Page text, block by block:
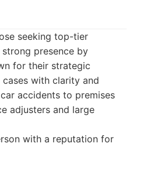
seeking top-tier
presence by
for their strategic
with clarity and
accidents to premises
adjusters and large
with a reputation for